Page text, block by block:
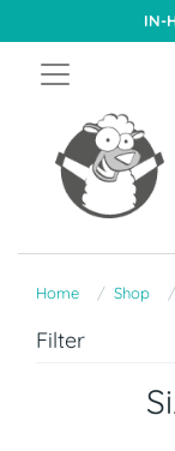
IN-
Home Shop
Filter